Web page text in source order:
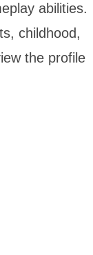
abilities.
childhood,
the profile